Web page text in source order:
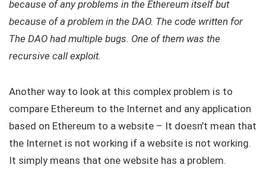
because of any problems in the Ethereum itself but
because of a problem in the DAO. The code written for
The DAO had multiple bugs. One of them was the
recursive call exploit.
Another way to look at this complex problem is to
compare Ethereum to the Internet and any application
based on Ethereum to a website – It doesn’t mean that
the Internet is not working if a website is not working.
It simply means that one website has a problem.